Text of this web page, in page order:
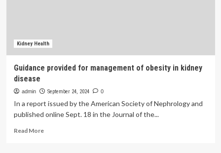
Billion
Kidney Health
Guidance provided for management of obesity in kidney
disease
admin September 24, 2024 0
In a report issued by the American Society of Nephrology and
published online Sept. 18 in the Journal of the...
Read MoreRead